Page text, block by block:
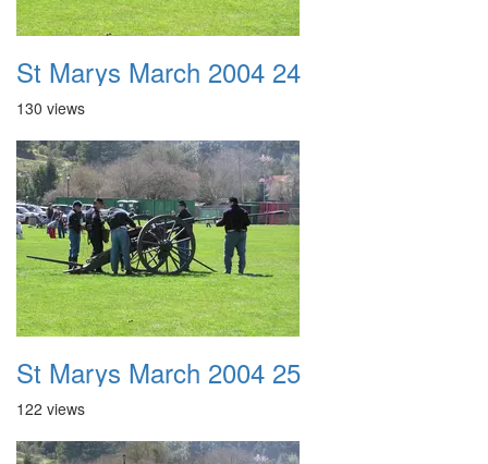
St Marys March 2004 24
130 views
St Marys March 2004 25
122 views